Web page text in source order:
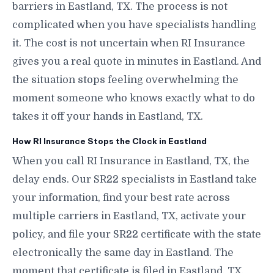
barriers in Eastland, TX. The process is not
complicated when you have specialists handling
it. The cost is not uncertain when RI Insurance
gives you a real quote in minutes in Eastland. And
the situation stops feeling overwhelming the
moment someone who knows exactly what to do
takes it off your hands in Eastland, TX.
How RI Insurance Stops the Clock in Eastland
When you call RI Insurance in Eastland, TX, the
delay ends. Our SR22 specialists in Eastland take
your information, find your best rate across
multiple carriers in Eastland, TX, activate your
policy, and file your SR22 certificate with the state
electronically the same day in Eastland. The